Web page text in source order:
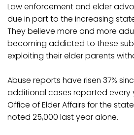
Law enforcement and elder
due in part to the increasing
They believe more and more
becoming addicted to these
exploiting their elder parents
Abuse reports have risen 37%
additional cases reported every
Office of Elder Affairs for the
noted 25,000 last year alone.